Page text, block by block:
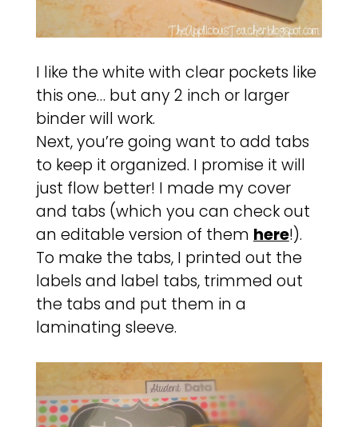
I like the white with clear pockets like
this one… but any 2 inch or larger
binder will work.
Next, you’re going want to add tabs
to keep it organized. I promise it will
just flow better! I made my cover
and tabs (which you can check out
an editable version of them here!).
To make the tabs, I printed out the
labels and label tabs, trimmed out
the tabs and put them in a
laminating sleeve.